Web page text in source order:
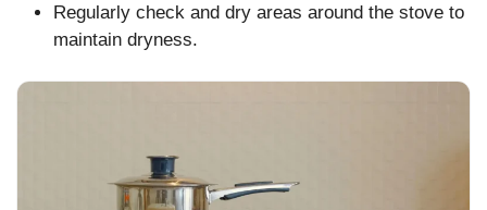
Regularly check and dry areas around the stove to
maintain dryness.